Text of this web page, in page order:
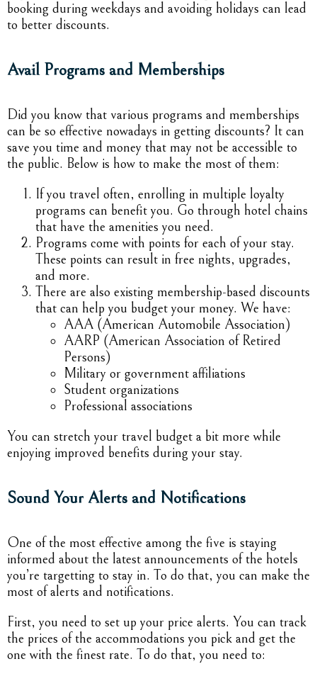
booking during weekdays and avoiding holidays can lead
to better discounts.
Avail Programs and Memberships
Did you know that various programs and memberships
can be so effective nowadays in getting discounts? It can
save you time and money that may not be accessible to
the public. Below is how to make the most of them:
If you travel often, enrolling in multiple loyalty
programs can benefit you. Go through hotel chains
that have the amenities you need.
Programs come with points for each of your stay.
These points can result in free nights, upgrades,
and more.
There are also existing membership-based discounts
that can help you budget your money. We have:
AAA (American Automobile Association)
AARP (American Association of Retired
Persons)
Military or government affiliations
Student organizations
Professional associations
You can stretch your travel budget a bit more while
enjoying improved benefits during your stay.
Sound Your Alerts and Notifications
One of the most effective among the five is staying
informed about the latest announcements of the hotels
you’re targetting to stay in. To do that, you can make the
most of alerts and notifications.
First, you need to set up your price alerts. You can track
the prices of the accommodations you pick and get the
one with the finest rate. To do that, you need to: